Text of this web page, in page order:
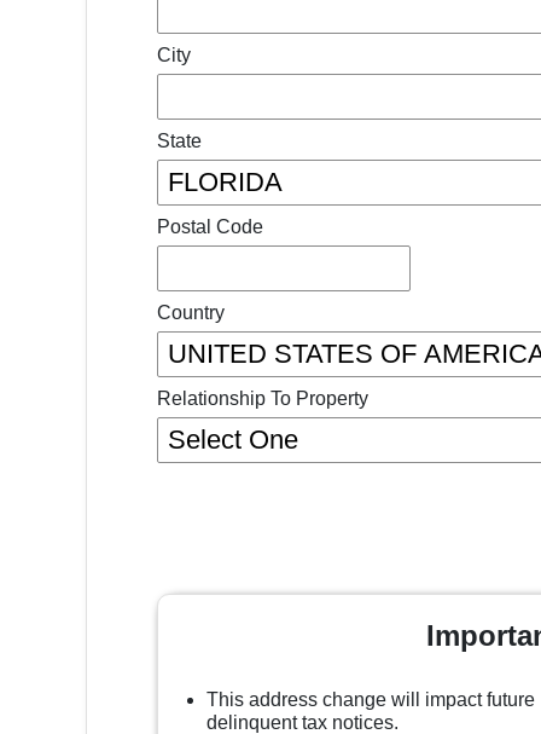
City
State
Postal Code
Country
Relationship To Property
This address change will impact
delinquent tax notices.